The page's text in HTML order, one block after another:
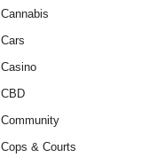
Cannabis
Cars
Casino
CBD
Community
Cops & Courts